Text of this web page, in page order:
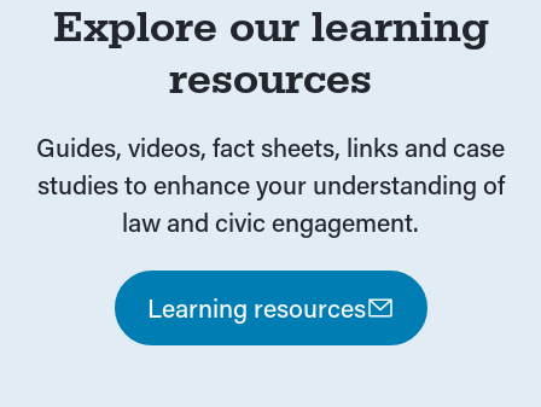
Explore our learning
resources
Guides, videos, fact sheets, links and case
studies to enhance your understanding of
law and civic engagement.
Learning resources